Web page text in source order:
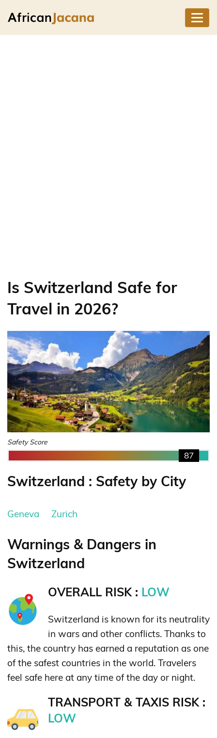
Is Switzerland Safe for
Travel in 2026?
Safety Score
87
Switzerland : Safety by City
Geneva Zurich
Warnings & Dangers in
Switzerland
OVERALL RISK : LOW
Switzerland is known for its neutrality
in wars and other conflicts. Thanks to
this, the country has earned a reputation as one
of the safest countries in the world. Travelers
feel safe here at any time of the day or night.
TRANSPORT & TAXIS RISK :
LOW